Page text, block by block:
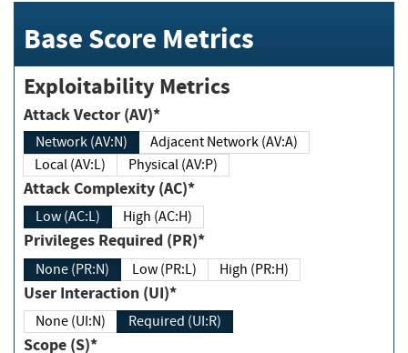
Base Score Metrics
Exploitability Metrics
Attack Vector (AV)*
Network (AV:N)
Adjacent Network (AV:A)
Local (AV:L)
Physical (AV:P)
Attack Complexity (AC)*
Low (AC:L) High (AC:H)
Privileges Required (PR)*
None (PR:N) Low (PR:L) High (PR:H)
User Interaction (UI)*
None (UI:N) Required (UI:R)
Scope (S)*